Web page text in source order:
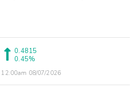
0.4815
0.45%
12:00am 08/07/2026